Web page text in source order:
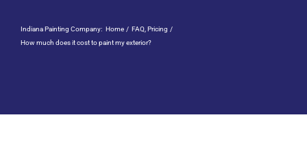
Careers
Indiana Painting Company: Home FAQ Pricing
How much does it cost to paint my exterior?